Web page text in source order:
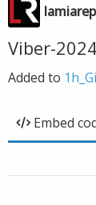
Viber-
Added to
Embed